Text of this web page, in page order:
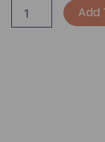
House
Add